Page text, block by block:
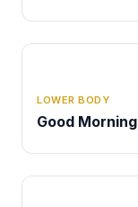
LOWER BODY
Good Morning